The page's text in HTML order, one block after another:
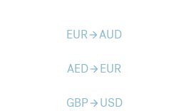
EURarrow_forwardAUD
AEDarrow_forward EUR
GBParrow_forward USD